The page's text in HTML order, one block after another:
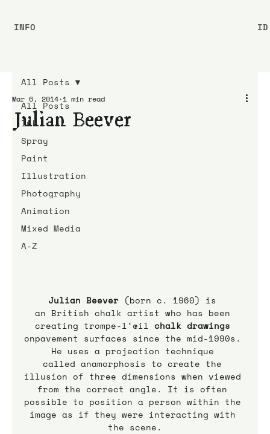
All Posts
Ink
Spray
Paint
Illustration
Photography
Animation
Mixed Media
A-Z
All Posts
Julian Beever
Mar 6, 2014 1 min read
Julian Beever (born c. 1960) is
an British chalk artist who has been
creating trompe-l’œil chalk drawings
onpavement surfaces since the mid-1990s.
He uses a projection technique
called anamorphosis to create the
illusion of three dimensions when viewed
from the correct angle. It is often
possible to position a person within the
image as if they were interacting with
the scene.
INFO ID